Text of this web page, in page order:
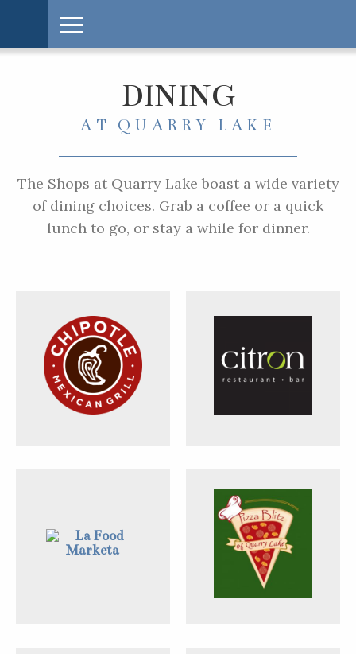
DINING
AT QUARRY LAKE
The Shops at Quarry Lake boast a wide variety
of dining choices. Grab a coffee or a quick
lunch to go, or stay a while for dinner.